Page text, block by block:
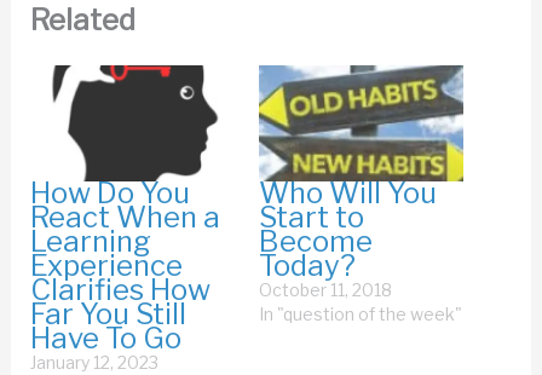
Related
How Do You
React When a
Learning
Experience
Clarifies How
Far You Still
Have To Go
January 12, 2023
Who Will You
Start to
Become
Today?
October 11, 2018
In "question of the week"